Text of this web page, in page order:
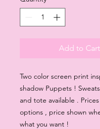
Add to Cart
Two color screen print
shadow Puppets !
and tote available .
options , price shown
what you want !